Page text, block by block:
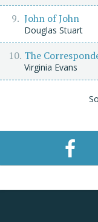
John of John
Douglas Stuart
The
Virginia Evans